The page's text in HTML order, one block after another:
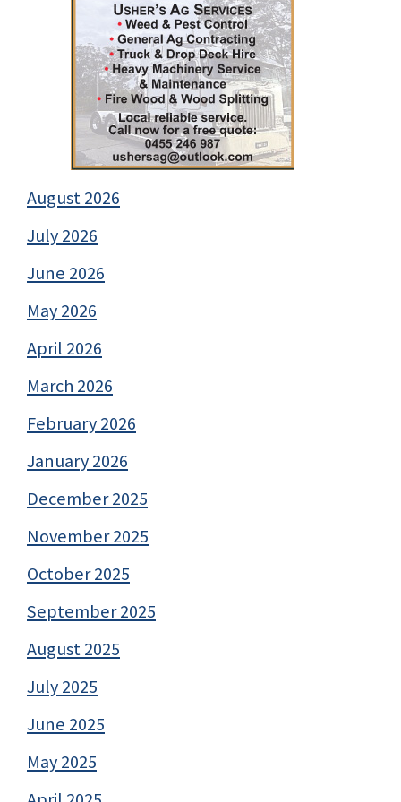
August 2026
July 2026
June 2026
May 2026
April 2026
March 2026
February 2026
January 2026
December 2025
November 2025
October 2025
September 2025
August 2025
July 2025
June 2025
May 2025